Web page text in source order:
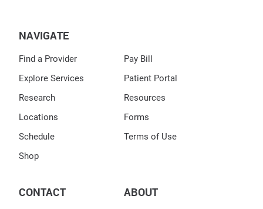
NAVIGATE
Find a Provider
Explore Services
Research
Locations
Schedule
Shop
Pay Bill
Patient Portal
Resources
Forms
Terms of Use
CONTACT ABOUT